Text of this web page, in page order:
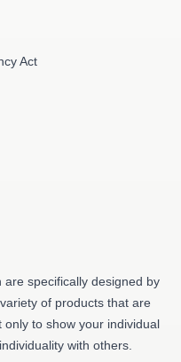
Act
specifically designed by
of products that are
to show your individual
with others.